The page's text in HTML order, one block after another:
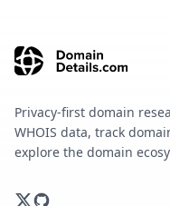
Privacy-first domain
WHOIS data, track
explore the domain